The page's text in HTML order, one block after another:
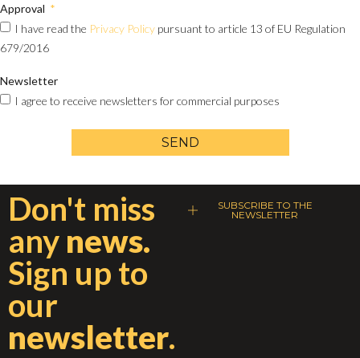
Approval
I have read the Privacy Policy pursuant to article 13 of EU Regulation
679/2016
Newsletter
I agree to receive newsletters for commercial purposes
SEND
Don't miss
any news.
Sign up to
our
newsletter.
SUBSCRIBE TO THE
NEWSLETTER